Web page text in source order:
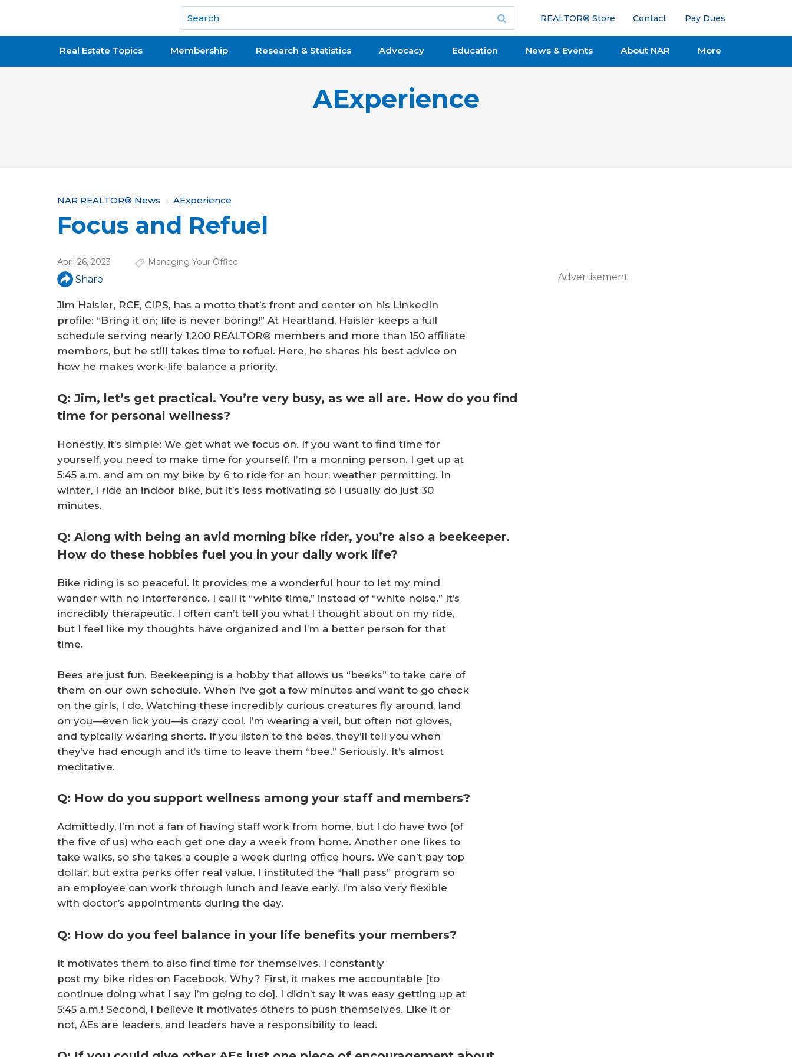
National Association of REALTORS®
REALTOR® Store Contact Pay Dues
Real Estate Topics Membership Research & Statistics Advocacy Education News & Events About NAR More
AExperience
Y
o
a
r
e
h
e
r
e
NAR REALTOR® News AExperience
Focus and Refuel
April 26, 2023 Managing Your Office
Share
Jim Haisler, RCE, CIPS, has a motto that’s front and center on his LinkedIn
profile: “Bring it on; life is never boring!” At Heartland, Haisler keeps a full
schedule serving nearly 1,200 REALTOR® members and more than 150 affiliate
members, but he still takes time to refuel. Here, he shares his best advice on
how he makes work-life balance a priority.
Q: Jim, let’s get practical. You’re very busy, as we all are. How do you find
time for personal wellness?
Honestly, it’s simple: We get what we focus on. If you want to find time for
yourself, you need to make time for yourself. I’m a morning person. I get up at
5:45 a.m. and am on my bike by 6 to ride for an hour, weather permitting. In
winter, I ride an indoor bike, but it’s less motivating so I usually do just 30
minutes.
Q: Along with being an avid morning bike rider, you’re also a beekeeper.
How do these hobbies fuel you in your daily work life?
Bike riding is so peaceful. It provides me a wonderful hour to let my mind
wander with no interference. I call it “white time,” instead of “white noise.” It’s
incredibly therapeutic. I often can’t tell you what I thought about on my ride,
but I feel like my thoughts have organized and I’m a better person for that
time.
Bees are just fun. Beekeeping is a hobby that allows us “beeks” to take care of
them on our own schedule. When I’ve got a few minutes and want to go check
on the girls, I do. Watching these incredibly curious creatures fly around, land
on you—even lick you—is crazy cool. I’m wearing a veil, but often not gloves,
and typically wearing shorts. If you listen to the bees, they’ll tell you when
they’ve had enough and it’s time to leave them “bee.” Seriously. It’s almost
meditative.
Q: How do you support wellness among your staff and members?
Admittedly, I’m not a fan of having staff work from home, but I do have two (of
the five of us) who each get one day a week from home. Another one likes to
take walks, so she takes a couple a week during office hours. We can’t pay top
dollar, but extra perks offer real value. I instituted the “hall pass” program so
an employee can work through lunch and leave early. I’m also very flexible
with doctor’s appointments during the day.
Q: How do you feel balance in your life benefits your members?
It motivates them to also find time for themselves. I constantly
post my bike rides on Facebook. Why? First, it makes me accountable [to
continue doing what I say I’m going to do]. I didn’t say it was easy getting up at
5:45 a.m.! Second, I believe it motivates others to push themselves. Like it or
not, AEs are leaders, and leaders have a responsibility to lead.
Advertisement